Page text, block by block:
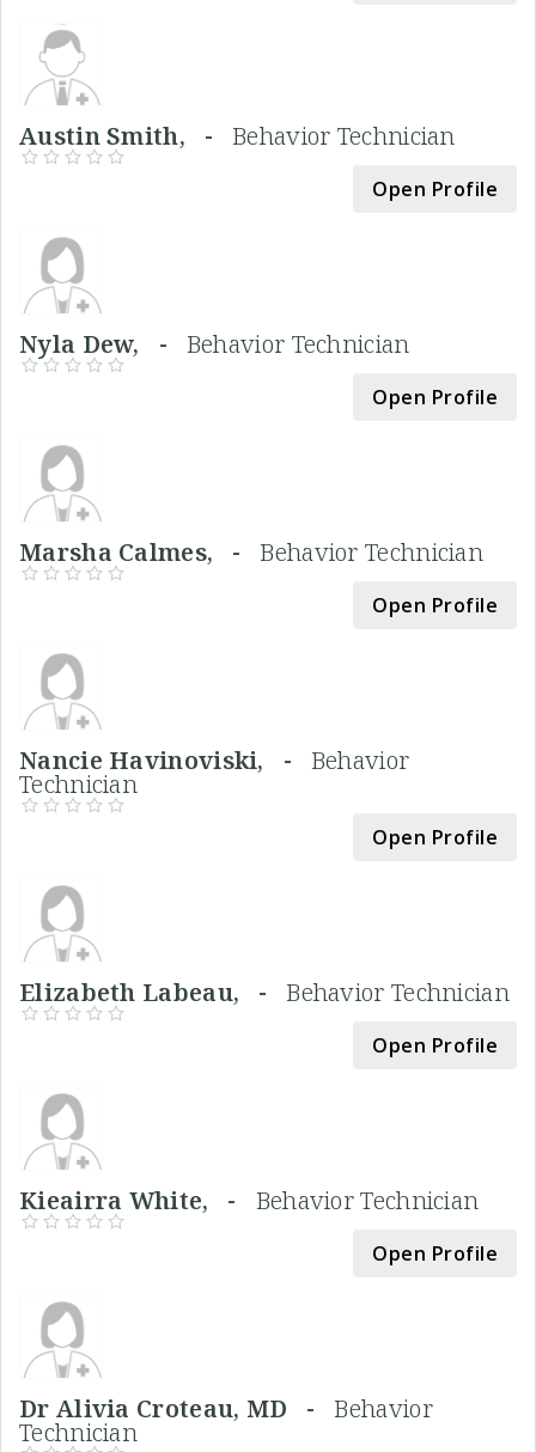
Austin Smith, - Behavior Technician
Open Profile
Nyla Dew, - Behavior Technician
Open Profile
Marsha Calmes, -Behavior Technician
Open Profile
Nancie Havinoviski, - Behavior
Technician
Open Profile
Elizabeth Labeau, -Behavior Technician
Open Profile
Kieairra White, - Behavior Technician
Open Profile
Dr Alivia Croteau, MD -Behavior
Technician